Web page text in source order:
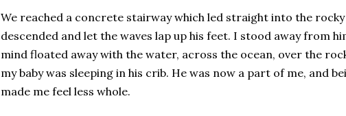
We reached a concrete stairway which led straight into the rocky
descended and let the waves lap up his feet. I stood away from
mind floated away with the water, across the ocean, over the
my baby was sleeping in his crib. He was now a part of me, and
made me feel less whole.